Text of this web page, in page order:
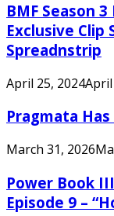
BMF Season 3
Exclusive Clip
Spreadnstrip
April 25, 2024April
Pragmata
March 31, 2026
Power Book
Episode 9 –